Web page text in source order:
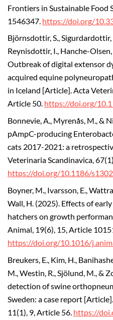
Frontiers in Sustainable Food
1546347. https://doi.org/
Björnsdottir, S., Sigurdardottir,
Reynisdottir, I., Hanche-
Outbreak of digital extensor
acquired equine
in Iceland [Article]. Acta
Article 50. https://doi.org/
Bonnevie, A., Myrenås, M., &
pAmpC-producing
cats 2017-2021: a
Veterinaria Scandinavica,
https://doi.org/10.1186/
Boyner, M., Ivarsson, E.,
Wall, H. (2025). Effects of
hatchers on growth
Animal, 19(6), 15, Article
https://doi.org/10.1016/
Breukers, E., Kim, H.,
M., Westin, R., Sjölund, M., &
detection of swine
Sweden: a case report
11(1), 9, Article 56. https://